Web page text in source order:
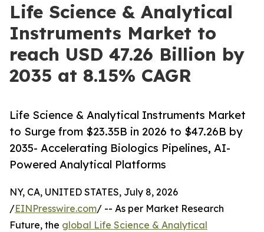
Life Science & Analytical
Instruments Market to
reach USD 47.26 Billion by
2035 at 8.15% CAGR
Life Science & Analytical Instruments Market
to Surge from $23.35B in 2026 to $47.26B by
2035- Accelerating Biologics Pipelines, AI-
Powered Analytical Platforms
NY, CA, UNITED STATES, July 8, 2026
/EINPresswire.com/ -- As per Market Research
Future, the global Life Science & Analytical